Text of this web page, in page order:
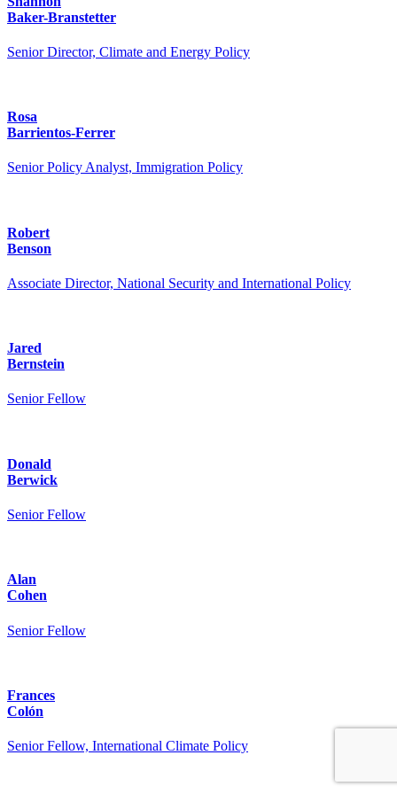
Baker-Branstetter
Senior Director, Climate and Energy Policy
Rosa
Barrientos-Ferrer
Senior Policy Analyst, Immigration Policy
Robert
Benson
Associate Director, National Security and International Policy
Jared
Bernstein
Senior Fellow
Donald
Berwick
Senior Fellow
Alan
Cohen
Senior Fellow
Frances
Colón
Senior Fellow, International Climate Policy